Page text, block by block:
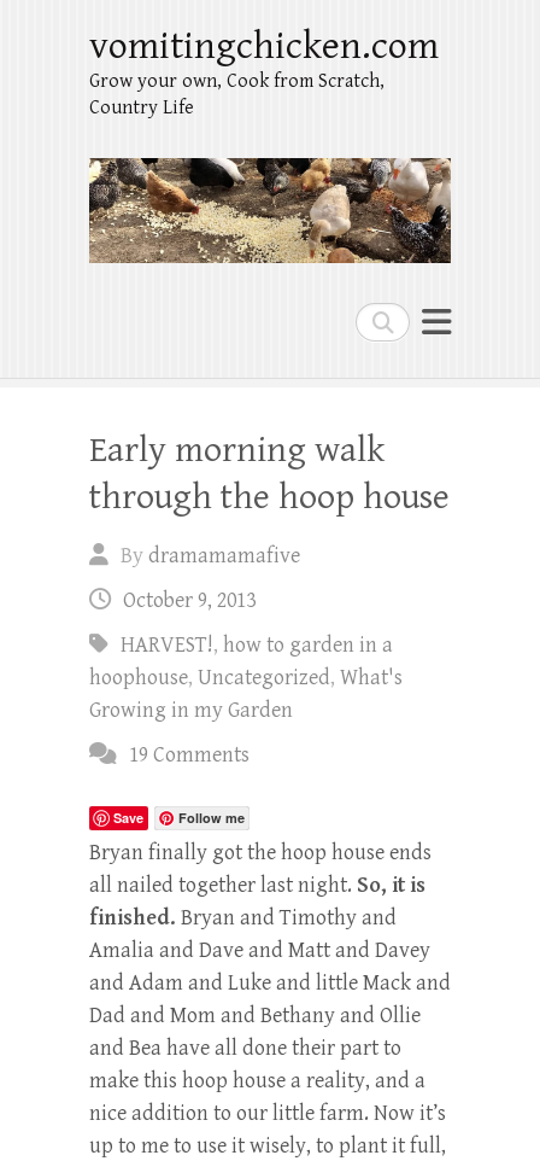
Search
vomitingchicken.com
Grow your own, Cook from Scratch,
Country Life
Early morning walk
through the hoop house
Bydramamamafive
October 9, 2013
HARVEST!, how to garden in a
hoophouse, Uncategorized, What's
Growing in my Garden
19 Comments
Save Follow me
Bryan finally got the hoop house ends
all nailed together last night. So, it is
finished. Bryan and Timothy and
Amalia and Dave and Matt and Davey
and Adam and Luke and little Mack and
Dad and Mom and Bethany and Ollie
and Bea have all done their part to
make this hoop house a reality, and a
nice addition to our little farm. Now it’s
up to me to use it wisely, to plant it full,